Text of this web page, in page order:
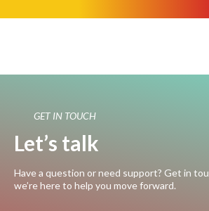
GET IN TOUCH
Let’s talk
Have a question or need support? Get in
we’re here to help you move forward.